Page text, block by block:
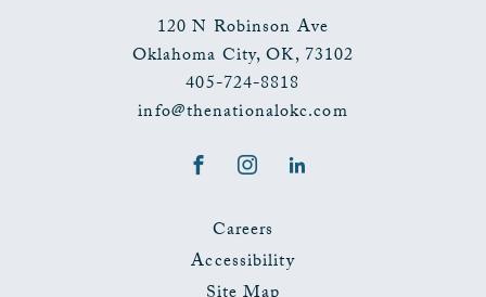
120 N Robinson Ave
Oklahoma City,OK,73102
405-724-8818
info@thenationalokc.com
FacebookInstagram
Careers
Accessibility